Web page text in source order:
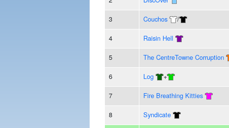
3 Couchos /
4 Raisin Hell
5 The CentreTowne Corruption
6 Log +
7 Fire Breathing Kitties
8 Syndicate